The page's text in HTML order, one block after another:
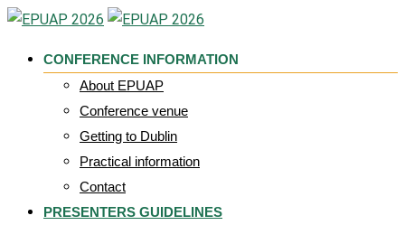
Skip
content
CONFERENCE INFORMATION
About EPUAP
Conference venue
Getting to Dublin
Practical information
Contact
PRESENTERS GUIDELINES